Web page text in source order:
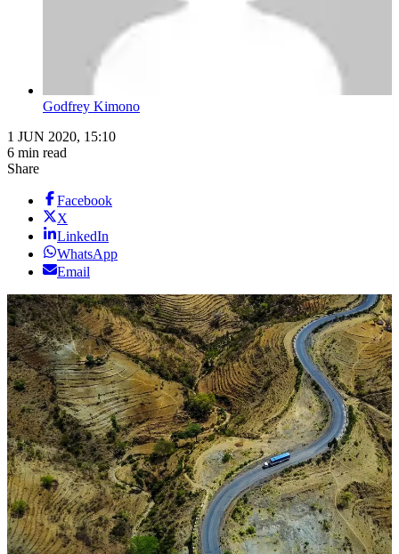
Godfrey Kimono
1 JUN 2020, 15:10
6 min read
Share
Facebook
X
LinkedIn
WhatsApp
Email